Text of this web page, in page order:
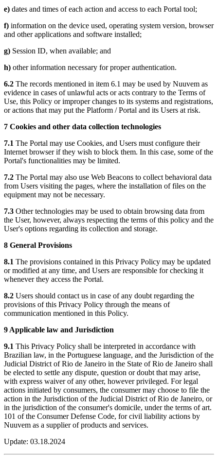
e) dates and times of each action and access to each Portal tool;
f) information on the device used, operating system version, browser
and other applications and software installed;
g) Session ID, when available; and
h) other information necessary for proper authentication.
6.2 The records mentioned in item 6.1 may be used by Nuuvem as
evidence in cases of unlawful acts or acts contrary to the Terms of
Use, this Policy or improper changes to its systems and registrations,
or actions that may put the Platform / Portal and its Users at risk.
7 Cookies and other data collection technologies
7.1 The Portal may use Cookies, and Users must configure their
Internet browser if they wish to block them. In this case, some of the
Portal's functionalities may be limited.
7.2 The Portal may also use Web Beacons to collect behavioral data
from Users visiting the pages, where the installation of files on the
equipment may not be necessary.
7.3 Other technologies may be used to obtain browsing data from
the User, however, always respecting the terms of this policy and the
User's options regarding its collection and storage.
8 General Provisions
8.1 The provisions contained in this Privacy Policy may be updated
or modified at any time, and Users are responsible for checking it
whenever they access the Portal.
8.2 Users should contact us in case of any doubt regarding the
provisions of this Privacy Policy through the means of
communication mentioned in this Policy.
9 Applicable law and Jurisdiction
9.1 This Privacy Policy shall be interpreted in accordance with
Brazilian law, in the Portuguese language, and the Jurisdiction of the
Judicial District of Rio de Janeiro in the State of Rio de Janeiro shall
be elected to settle any dispute, question or doubt that may arise,
with express waiver of any other, however privileged. For legal
actions initiated by consumers, the consumer may choose to file the
action in the Jurisdiction of the Judicial District of Rio de Janeiro, or
in the jurisdiction of the consumer's domicile, under the terms of art.
101 of the Consumer Defense Code, for civil liability actions by
Nuuvem as a supplier of products and services.
Update: 03.18.2024